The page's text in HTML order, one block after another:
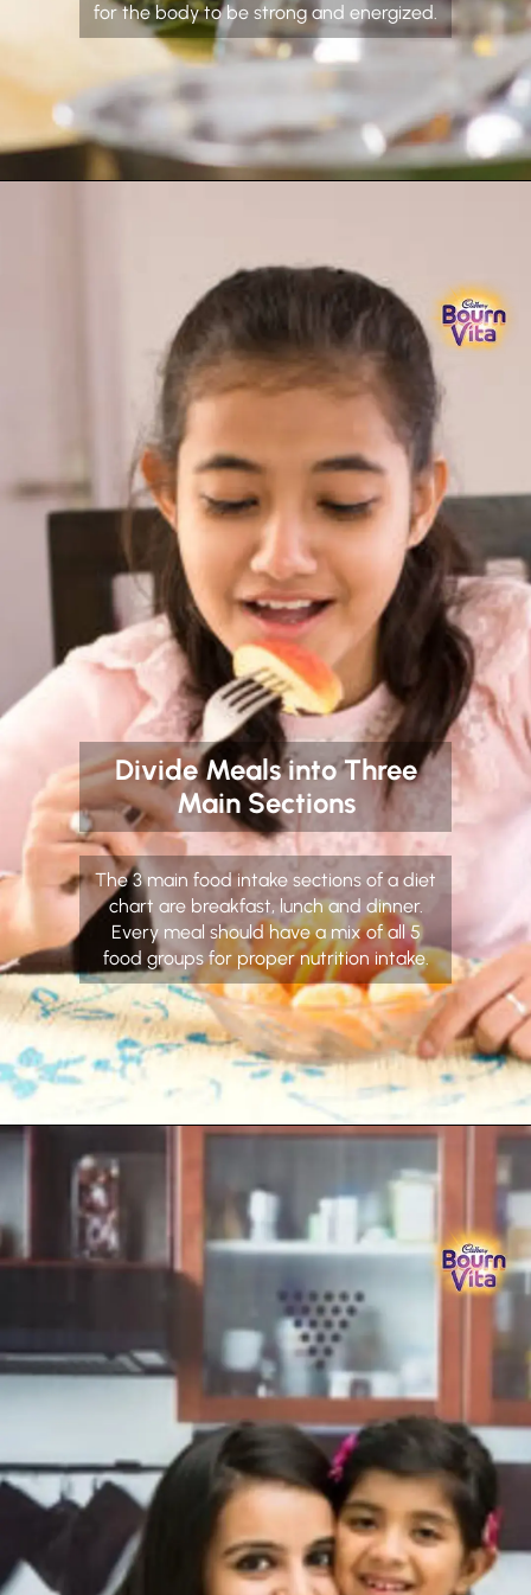
for the body to be strong and energized.
Divide Meals into Three
Main Sections
The 3 main food intake sections of a diet
chart are breakfast, lunch and dinner.
Every meal should have a mix of all 5
food groups for proper nutrition intake.